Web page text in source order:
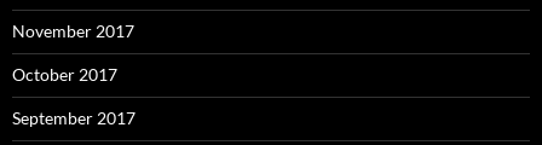
November 2017
October 2017
September 2017